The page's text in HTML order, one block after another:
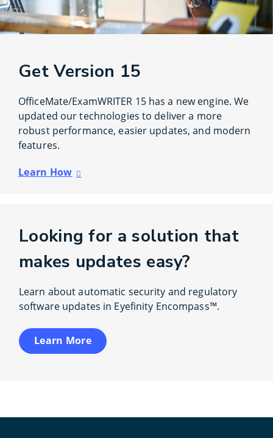
Get Version 15
OfficeMate/ExamWRITER 15 has a new engine. We
updated our technologies to deliver a more
robust performance, easier updates, and modern
features.
Learn How
Looking for a solution that
makes updates easy?
Learn about automatic security and regulatory
software updates in Eyefinity Encompass™.
Learn More